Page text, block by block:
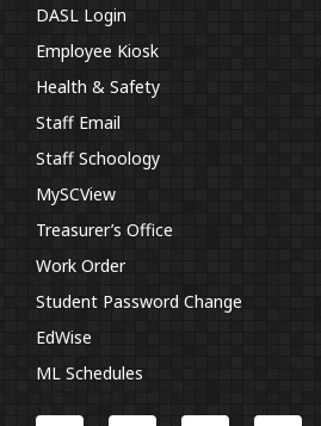
DASL Login
Employee Kiosk
Health & Safety
Staff Email
Staff Schoology
MySCView
Treasurer’s Office
Work Order
Student Password Change
EdWise
ML Schedules